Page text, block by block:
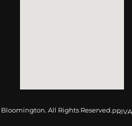
All Rights Reserved.